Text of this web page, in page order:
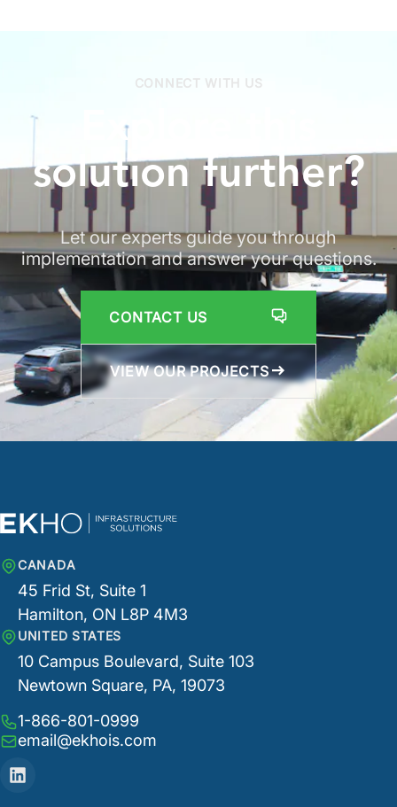
CONNECT WITH US
Explore
solution further?
Let our experts guide you through
implementation and answer your questions.
CONTACT US
VIEW OUR PROJECTS
CANADA
45 Frid St, Suite 1
Hamilton, ON L8P 4M3
UNITED STATES
10 Campus Boulevard, Suite 103
Newtown Square, PA, 19073
1-866-801-0999
email@ekhois.com